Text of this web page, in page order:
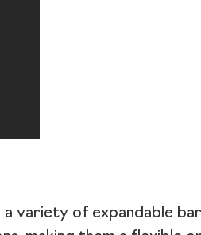
a variety of expandable